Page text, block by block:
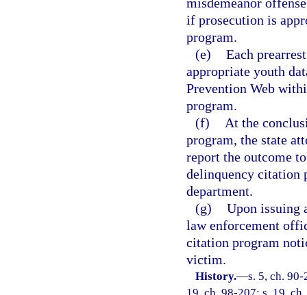
if prosecution is
program.
(e) Each
appropriate youth
Prevention Web
program.
(f)
At the
program, the state
report the outcome
delinquency citation
department.
(g) Upon issuing
law enforcement
citation program
victim.
History.—s. 5, ch.